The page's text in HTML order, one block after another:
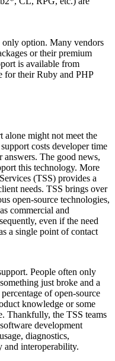
only option. Many vendors
or their premium
is available from
for their Ruby and PHP
alone might not meet the
costs developer time
The good news,
this technology. More
(TSS) provides a
needs. TSS brings over
open-source technologies,
commercial and
even if the need
a single point of contact
People often only
just broke and a
of open-source
knowledge or some
Thankfully, the TSS teams
development
diagnostics,
interoperability.